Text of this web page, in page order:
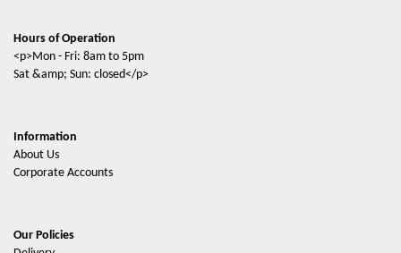
Hours of Operation
<p>Mon - Fri: 8am to 5pm
Sat &amp; Sun: closed</p>
Information
About Us
Corporate Accounts
Our Policies